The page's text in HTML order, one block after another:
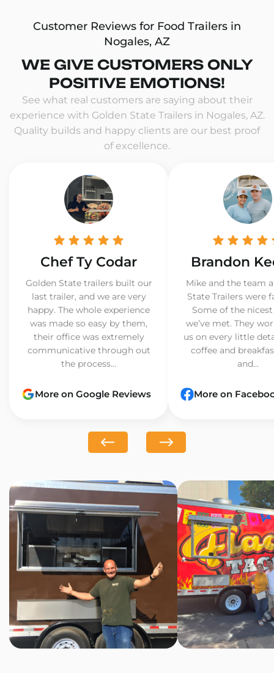
Customer Reviews for Food Trailers in
Nogales, AZ
WE GIVE CUSTOMERS ONLY
POSITIVE EMOTIONS!
See what real customers are saying about their
experience with Golden State Trailers in Nogales, AZ.
Quality builds and happy clients are our best proof
of excellence.
Chef Ty Codar
Golden State trailers built our
last trailer, and we are very
happy. The whole experience
was made so easy by them,
their office was extremely
communicative through out
the process...
More on Google Reviews
Brandon
Mike and the team
State Trailers were
Some of the
we’ve met. They
us on every little
coffee and
and...
More on